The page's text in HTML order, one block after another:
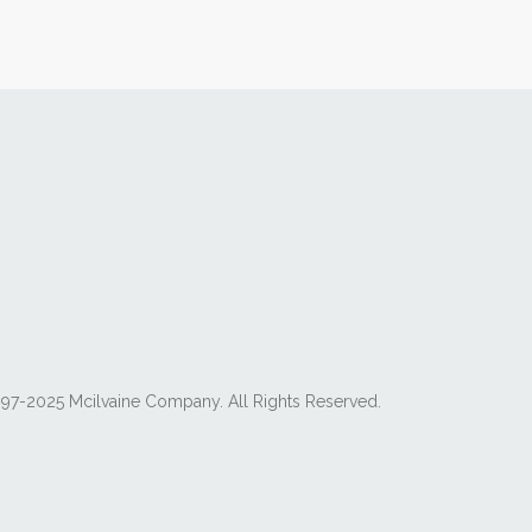
2025 Mcilvaine Company. All Rights Reserved.